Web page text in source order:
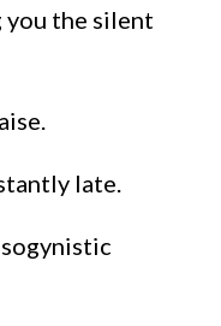
you the silent
late.